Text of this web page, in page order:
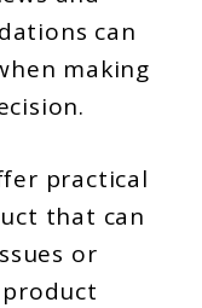
can
making
practical
that can
or